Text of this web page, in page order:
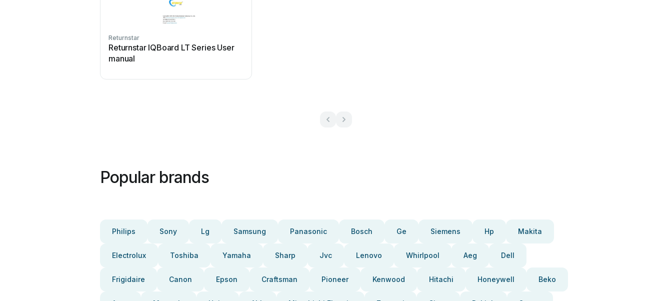
Returnstar
Returnstar IQBoard LT Series User
manual
Popular brands
Philips Sony Lg Samsung Panasonic Bosch Ge Siemens Hp Makita
Electrolux Toshiba Yamaha Sharp Jvc Lenovo Whirlpool Aeg Dell
Frigidaire Canon Epson Craftsman Pioneer Kenwood Hitachi Honeywell Beko